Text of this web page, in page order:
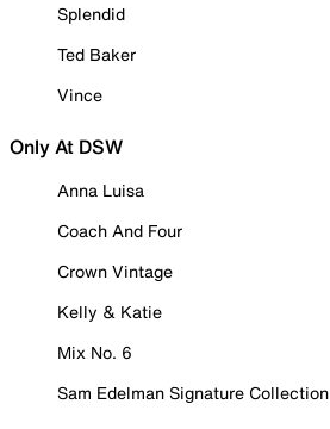
Splendid
Ted Baker
Vince
Only At DSW
Anna Luisa
Coach And Four
Crown Vintage
Kelly & Katie
Mix No. 6
Sam Edelman Signature Collection